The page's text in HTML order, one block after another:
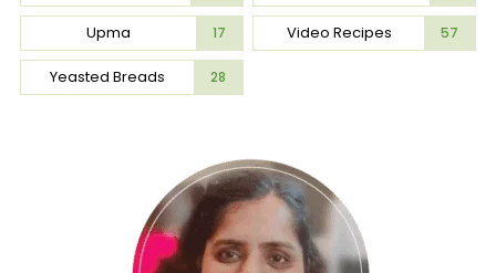
Upma 17 Video Recipes 57
Yeasted Breads 28